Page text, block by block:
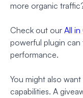
more organic
Check out our All
powerful plugin can
performance.
You might also
capabilities. A